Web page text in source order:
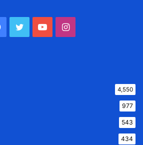
Facebook
TwitterYouTubeInstagram
4,550
977
543
434